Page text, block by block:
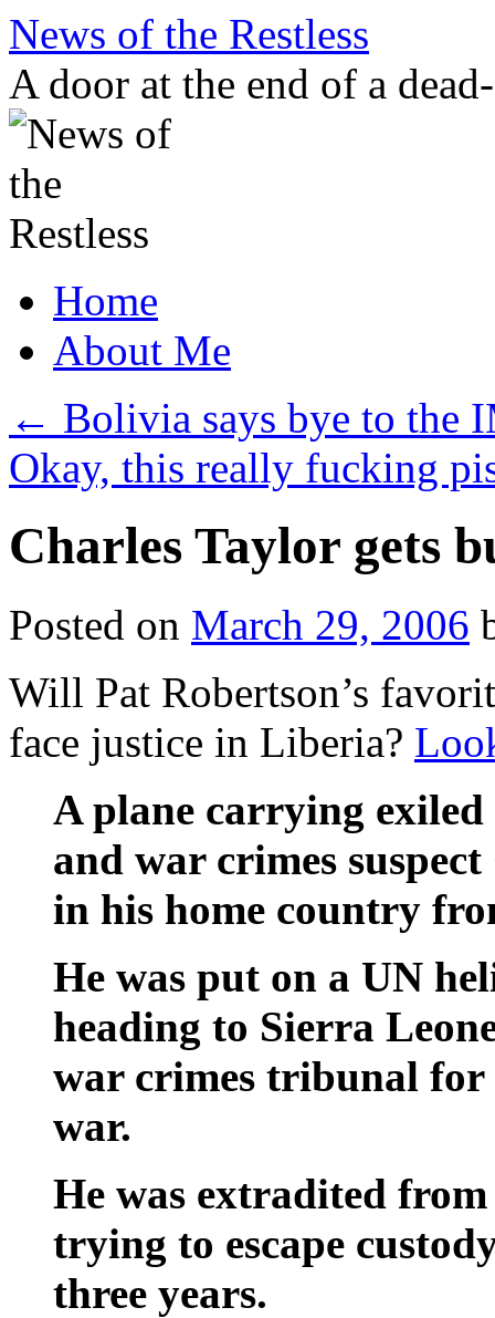
Skip
content
News of the Restless
A door at the end of a
Home
About Me
← Bolivia says bye to the
Okay, this really fucking
Charles Taylor gets
Posted on March 29, 2006
Will Pat Robertson’s
face justice in Liberia?
A plane carrying
and war crimes
in his home country
He was put on a UN
heading to Sierra
war crimes tribunal for
war.
He was extradited
trying to escape
three years.